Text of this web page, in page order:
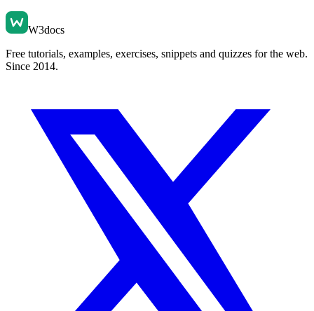
W3docs
Free tutorials, examples, exercises, snippets and quizzes for the web.
Since 2014.